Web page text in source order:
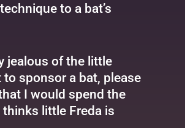
to a bat’s
jealous of the little
sponsor a bat, please
I would spend the
little Freda is